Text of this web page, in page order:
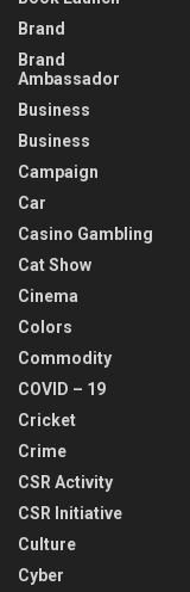
Brand
Brand
Ambassador
Business
Business
Campaign
Car
Casino Gambling
Cat Show
Cinema
Colors
Commodity
COVID – 19
Cricket
Crime
CSR Activity
CSR Initiative
Culture
Cyber